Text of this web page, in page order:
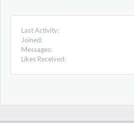
Last Activity:
Joined:
Messages:
Likes Received: